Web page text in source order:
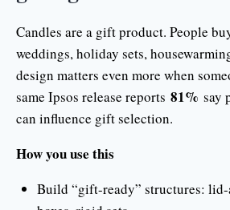
Candles are a gift product. People
weddings, holiday sets,
design matters even more when
same Ipsos release reports 81% say
can influence gift selection.
How you use this
Build “gift-ready” structures: lid-